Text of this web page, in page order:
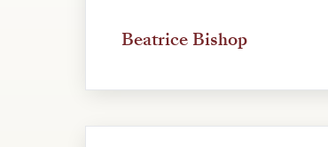
Beatrice Bishop